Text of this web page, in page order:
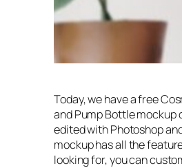
Today, we have a free
and Pump Bottle mockup
edited with Photoshop
mockup has all the
looking for, you can